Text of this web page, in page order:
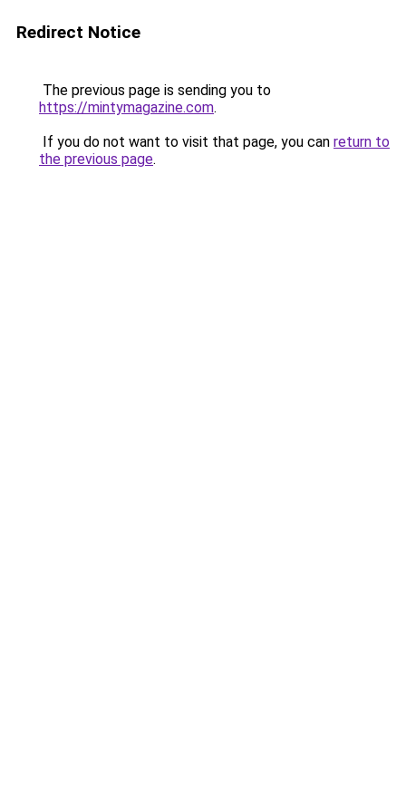
Redirect Notice
The previous page is sending you to
https://mintymagazine.com.
If you do not want to visit that page, you can return to
the previous page.